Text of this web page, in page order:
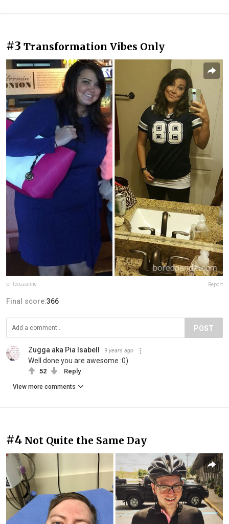
#3 Transformation Vibes Only
brittsuzanne Report
Final score:366
POST
Zugga aka Pia Isabell 9 years ago
Well done you are awesome :0)
52 Reply
View more comments
#4 Not Quite the Same Day